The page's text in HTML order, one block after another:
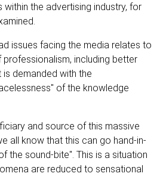
the advertising industry, for
issues facing the media relates to
including better
demanded with the
of the knowledge
and source of this massive
all know that this can go hand-in-
the sound-bite". This is a situation
are reduced to sensational